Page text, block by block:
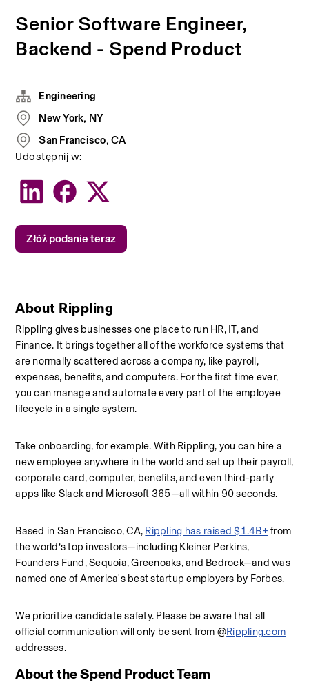
Senior Software Engineer,
Backend - Spend Product
About Rippling
Rippling gives businesses one place to run HR, IT, and
Finance. It brings together all of the workforce systems that
are normally scattered across a company, like payroll,
expenses, benefits, and computers. For the first time ever,
you can manage and automate every part of the employee
lifecycle in a single system.
Take onboarding, for example. With Rippling, you can hire a
new employee anywhere in the world and set up their payroll,
corporate card, computer, benefits, and even third-party
apps like Slack and Microsoft 365—all within 90 seconds.
Based in San Francisco, CA, Rippling has raised $1.4B+ from
the world’s top investors—including Kleiner Perkins,
Founders Fund, Sequoia, Greenoaks, and Bedrock—and was
named one of America's best startup employers by Forbes.
We prioritize candidate safety. Please be aware that all
official communication will only be sent from @Rippling.com
addresses.
About the Spend Product Team
Engineering
New York, NY
San Francisco, CA
Udostępnij w:
Złóż podanie teraz